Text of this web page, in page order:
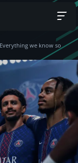
we know so